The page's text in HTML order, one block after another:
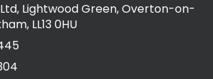
Ltd, Lightwood Green, Overton-on-
LL13 0HU